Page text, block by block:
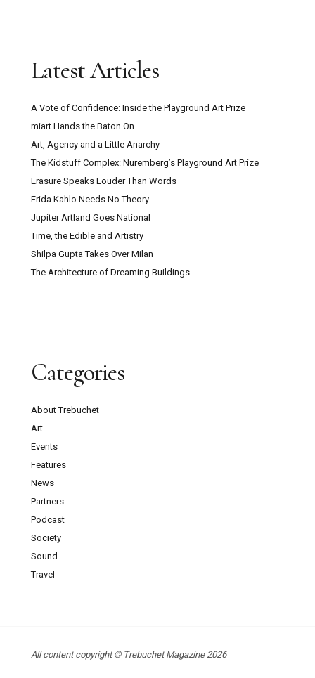
Latest Articles
A Vote of Confidence: Inside the Playground Art Prize
miart Hands the Baton On
Art, Agency and a Little Anarchy
The Kidstuff Complex: Nuremberg’s Playground Art Prize
Erasure Speaks Louder Than Words
Frida Kahlo Needs No Theory
Jupiter Artland Goes National
Time, the Edible and Artistry
Shilpa Gupta Takes Over Milan
The Architecture of Dreaming Buildings
Categories
About Trebuchet
Art
Events
Features
News
Partners
Podcast
Society
Sound
Travel
All content copyright © Trebuchet Magazine 2026